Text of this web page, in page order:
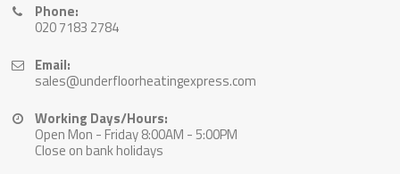
Phone:
020 7183 2784
Email:
sales@underfloorheatingexpress.com
Working Days/Hours:
Open Mon - Friday 8:00AM - 5:00PM
Close on bank holidays